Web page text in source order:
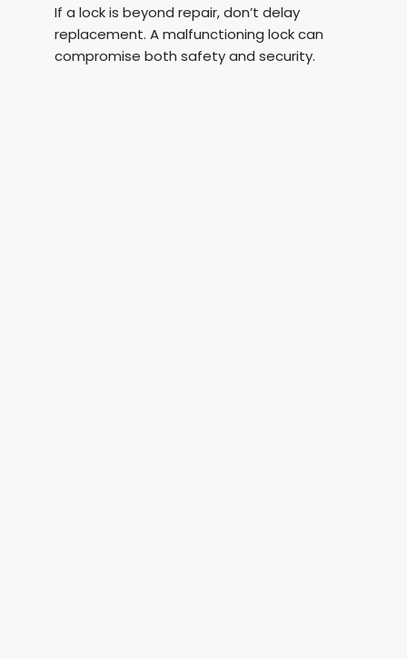
If a lock is beyond repair, don’t delay
replacement. A malfunctioning lock can
compromise both safety and security.